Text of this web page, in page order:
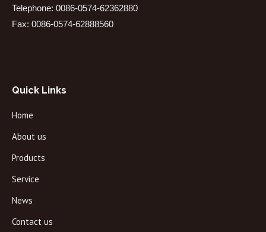
Telephone: 0086-0574-62362880
Fax: 0086-0574-62888560
Quick Links
Home
About us
Products
Service
News
Contact us